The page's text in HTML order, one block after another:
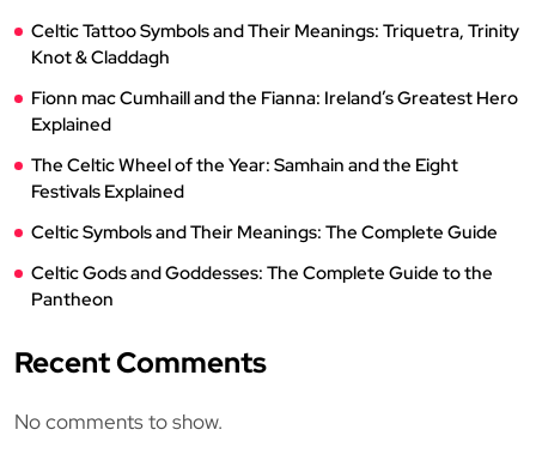
Celtic Tattoo Symbols and Their Meanings: Triquetra, Trinity
Knot & Claddagh
Fionn mac Cumhaill and the Fianna: Ireland’s Greatest Hero
Explained
The Celtic Wheel of the Year: Samhain and the Eight
Festivals Explained
Celtic Symbols and Their Meanings: The Complete Guide
Celtic Gods and Goddesses: The Complete Guide to the
Pantheon
Recent Comments
No comments to show.